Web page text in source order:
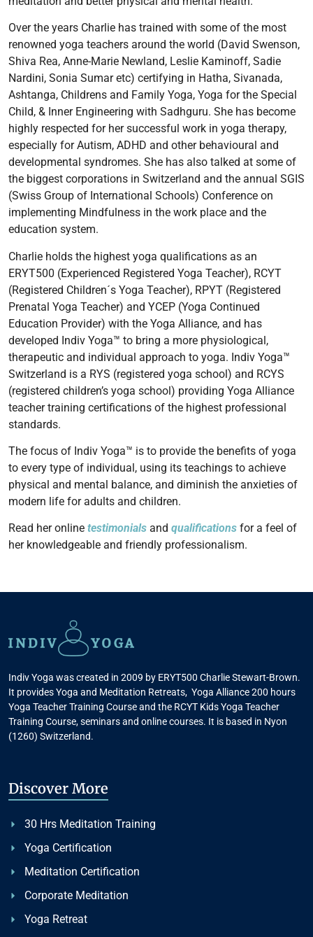
Over the years Charlie has trained with some of the most
renowned yoga teachers around the world (David Swenson,
Shiva Rea, Anne-Marie Newland, Leslie Kaminoff, Sadie
Nardini, Sonia Sumar etc) certifying in Hatha, Sivanada,
Ashtanga, Childrens and Family Yoga, Yoga for the Special
Child, & Inner Engineering with Sadhguru. She has become
highly respected for her successful work in yoga therapy,
especially for Autism, ADHD and other behavioural and
developmental syndromes. She has also talked at some of
the biggest corporations in Switzerland and the annual SGIS
(Swiss Group of International Schools) Conference on
implementing Mindfulness in the work place and the
education system.
Charlie holds the highest yoga qualifications as an
ERYT500 (Experienced Registered Yoga Teacher), RCYT
(Registered Children´s Yoga Teacher), RPYT (Registered
Prenatal Yoga Teacher) and YCEP (Yoga Continued
Education Provider) with the Yoga Alliance, and has
developed Indiv Yoga™ to bring a more physiological,
therapeutic and individual approach to yoga. Indiv Yoga™
Switzerland is a RYS (registered yoga school) and RCYS
(registered children’s yoga school) providing Yoga Alliance
teacher training certifications of the highest professional
standards.
The focus of Indiv Yoga™ is to provide the benefits of yoga
to every type of individual, using its teachings to achieve
physical and mental balance, and diminish the anxieties of
modern life for adults and children.
Read her online testimonials and qualifications for a feel of
her knowledgeable and friendly professionalism.
Indiv Yoga was created in 2009 by ERYT500 Charlie Stewart-Brown.
It provides Yoga and Meditation Retreats, Yoga Alliance 200 hours
Yoga Teacher Training Course and the RCYT Kids Yoga Teacher
Training Course, seminars and online courses. It is based in Nyon
(1260) Switzerland.
Discover More
30 Hrs Meditation Training
Yoga Certification
Meditation Certification
Corporate Meditation
Yoga Retreat